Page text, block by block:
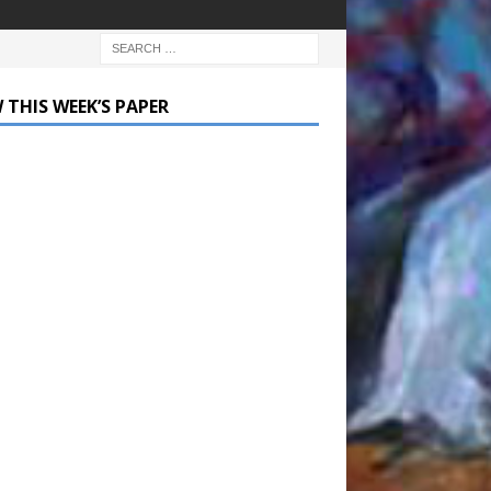
THIS WEEK’S PAPER